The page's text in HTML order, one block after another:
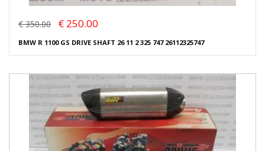
€ 350.00 € 250.00
BMW R 1100 GS DRIVE SHAFT 26 11 2 325 747 26112325747